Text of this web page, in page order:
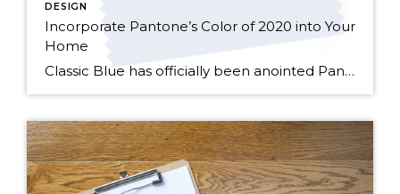
DESIGN
Incorporate Pantone’s Color of 2020 into Your
Home
Classic Blue has officially been anointed Pantone’s 2020 “Color of the Year”. Pantone says it picked this color because of its ability to instill calm, confidence, and connection as we cross the threshold into a new decade. A dependable color, Classic Blue is timeless, and enduring, making it a great addition to just about any […]